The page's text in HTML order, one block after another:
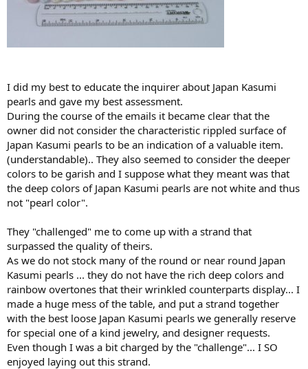
I did my best to educate the inquirer about Japan Kasumi
pearls and gave my best assessment.
During the course of the emails it became clear that the
owner did not consider the characteristic rippled surface of
Japan Kasumi pearls to be an indication of a valuable item.
(understandable).. They also seemed to consider the deeper
colors to be garish and I suppose what they meant was that
the deep colors of Japan Kasumi pearls are not white and thus
not "pearl color".
They "challenged" me to come up with a strand that
surpassed the quality of theirs.
As we do not stock many of the round or near round Japan
Kasumi pearls ... they do not have the rich deep colors and
rainbow overtones that their wrinkled counterparts display... I
made a huge mess of the table, and put a strand together
with the best loose Japan Kasumi pearls we generally reserve
for special one of a kind jewelry, and designer requests.
Even though I was a bit charged by the "challenge"... I SO
enjoyed laying out this strand.